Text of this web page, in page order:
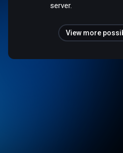
server.
View more